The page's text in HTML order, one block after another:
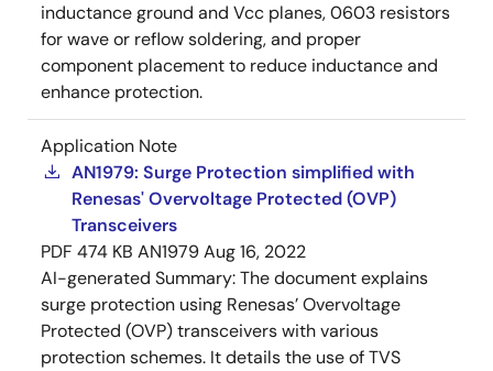
inductance ground and Vcc planes, 0603 resistors
for wave or reflow soldering, and proper
component placement to reduce inductance and
enhance protection.
Application Note
AN1979: Surge Protection simplified with
Renesas' Overvoltage Protected (OVP)
Transceivers
PDF 474 KB AN1979Aug 16, 2022
AI-generated Summary:The document explains
surge protection using Renesas’ Overvoltage
Protected (OVP) transceivers with various
protection schemes. It details the use of TVS